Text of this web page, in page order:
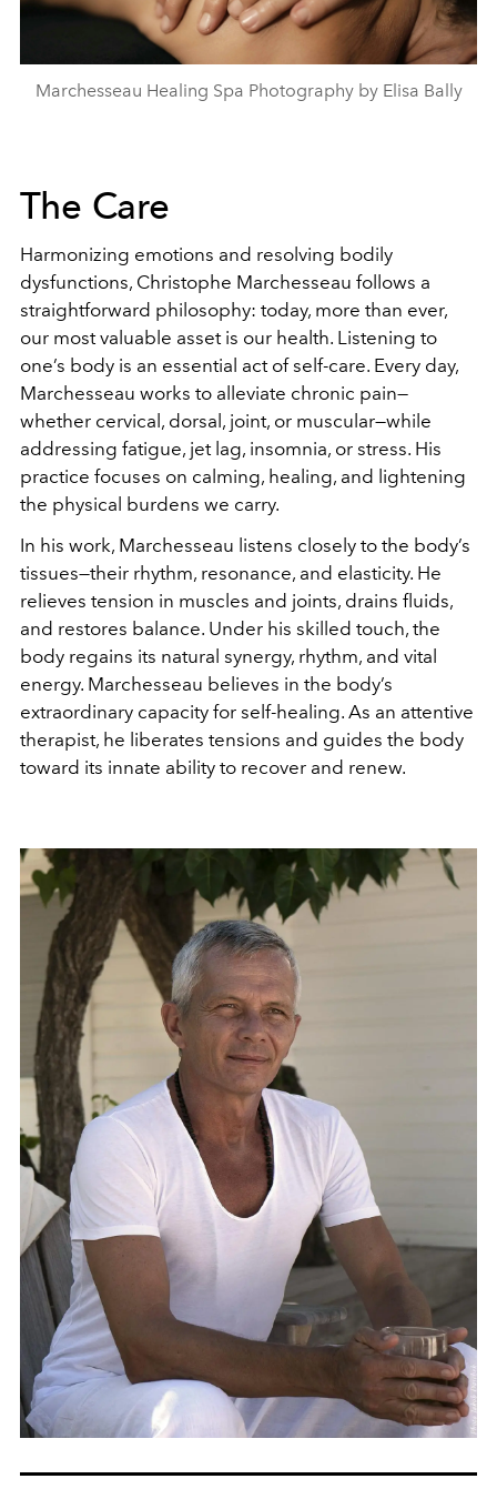
Marchesseau Healing Spa Photography by Elisa Bally
The Care
Harmonizing emotions and resolving bodily
dysfunctions, Christophe Marchesseau follows a
straightforward philosophy: today, more than ever,
our most valuable asset is our health. Listening to
one’s body is an essential act of self-care. Every day,
Marchesseau works to alleviate chronic pain—
whether cervical, dorsal, joint, or muscular—while
addressing fatigue, jet lag, insomnia, or stress. His
practice focuses on calming, healing, and lightening
the physical burdens we carry.
In his work, Marchesseau listens closely to the body’s
tissues—their rhythm, resonance, and elasticity. He
relieves tension in muscles and joints, drains fluids,
and restores balance. Under his skilled touch, the
body regains its natural synergy, rhythm, and vital
energy. Marchesseau believes in the body’s
extraordinary capacity for self-healing. As an attentive
therapist, he liberates tensions and guides the body
toward its innate ability to recover and renew.